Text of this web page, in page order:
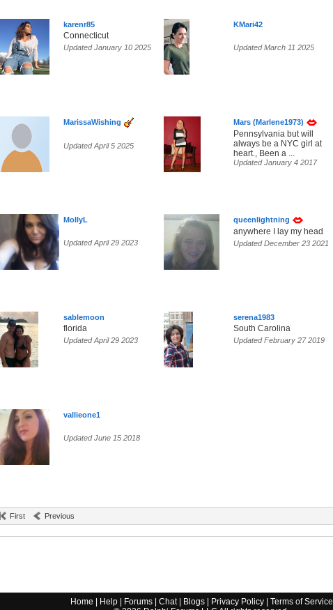
karenr85
Connecticut
Updated January 10 2025
KMari42
Updated March 11 2025
MarissaWishing
Updated April 5 2025
Mars (Marlene1973)
Pennsylvania but will
always be a NYC girl at
heart., Been a ...
Updated January 4 2017
MollyL
Updated April 29 2023
queenlightning
anywhere I lay my head
Updated December 23 2021
sablemoon
florida
Updated April 29 2023
serena1983
South Carolina
Updated February 27 2019
vallieone1
Updated June 15 2018
First Previous
Home Help| Forums| Chat| Blogs| Privacy Policy| Terms of Service